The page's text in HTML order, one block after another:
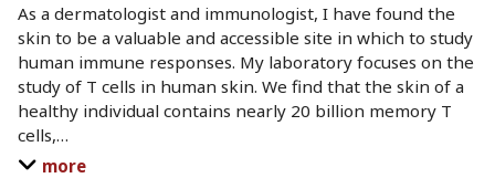
As a dermatologist and immunologist, I have found the
skin to be a valuable and accessible site in which to study
human immune responses. My laboratory focuses on the
study of T cells in human skin. We find that the skin of a
healthy individual contains nearly 20 billion memory T
cells,…
more